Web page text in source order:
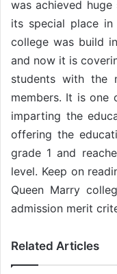
was achieved
its special place
college was build
and now it is
students with the
members. It is one
imparting the
offering the
grade 1 and
level. Keep on
Queen Marry
admission merit
Related Articles